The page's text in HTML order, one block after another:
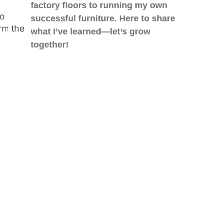
the
factory floors to running my own
successful furniture. Here to share
what I’ve learned—let’s grow
together!